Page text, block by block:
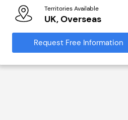
Territories Available
UK, Overseas
Request Free Information